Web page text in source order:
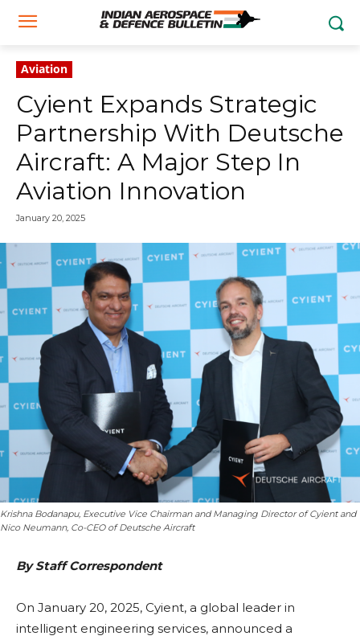
Aviation
Cyient Expands Strategic
Partnership With Deutsche
Aircraft: A Major Step In
Aviation Innovation
January 20, 2025
Krishna Bodanapu, Executive Vice Chairman and Managing Director of Cyient and
Nico Neumann, Co-CEO of Deutsche Aircraft
By Staff Correspondent
On January 20, 2025, Cyient, a global leader in
intelligent engineering services, announced a